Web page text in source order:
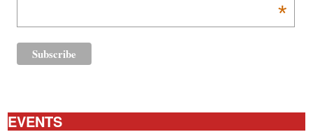
*
EVENTS